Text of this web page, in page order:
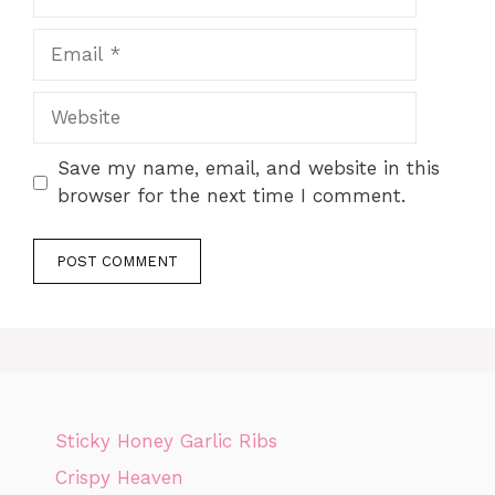
Website
Save my name, email, and website in this
browser for the next time I comment.
Sticky Honey Garlic Ribs
Crispy Heaven